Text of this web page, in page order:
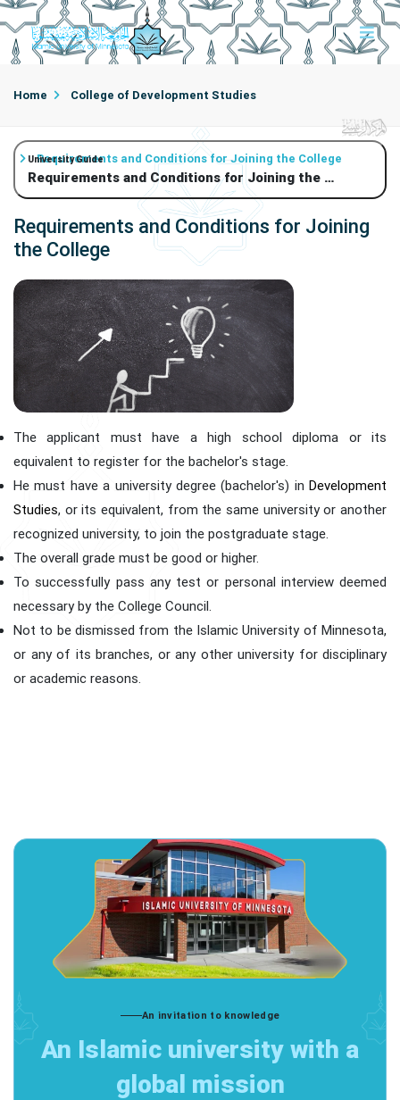
Home College of Development Studies
Requirements and Conditions for Joining the College
University Guide
Requirements and Conditions for Joining the College
Requirements and Conditions for Joining
the College
The applicant must have a high school diploma or its
equivalent to register for the bachelor's stage.
He must have a university degree (bachelor's) in Development
Studies, or its equivalent, from the same university or another
recognized university, to join the postgraduate stage.
The overall grade must be good or higher.
To successfully pass any test or personal interview deemed
necessary by the College Council.
Not to be dismissed from the Islamic University of Minnesota,
or any of its branches, or any other university for disciplinary
or academic reasons.
An invitation to knowledge
An Islamic university with a
global mission